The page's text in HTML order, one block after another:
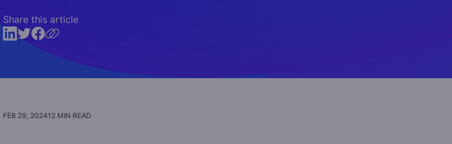
Share this article
FEB 29, 202412 MIN READ